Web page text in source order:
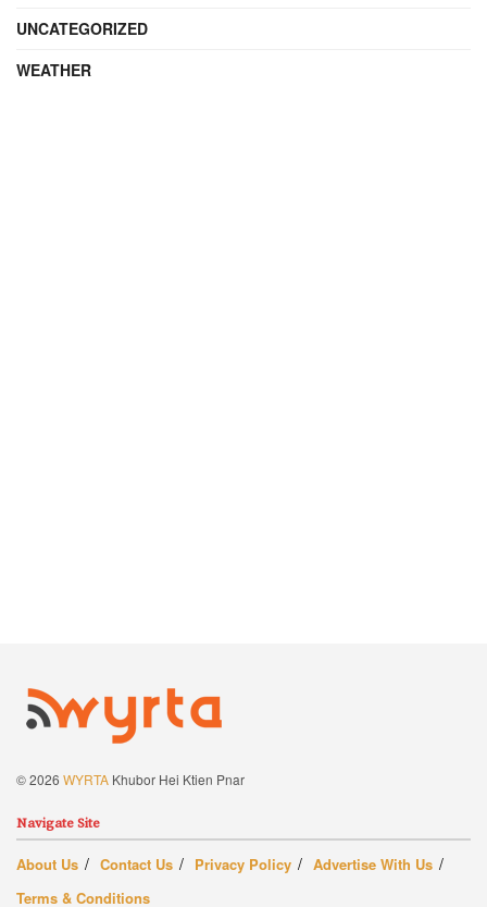
UNCATEGORIZED
WEATHER
© 2026 WYRTA Khubor Hei Ktien Pnar
Navigate Site
About Us Contact Us Privacy Policy
Advertise With Us
Terms & Conditions